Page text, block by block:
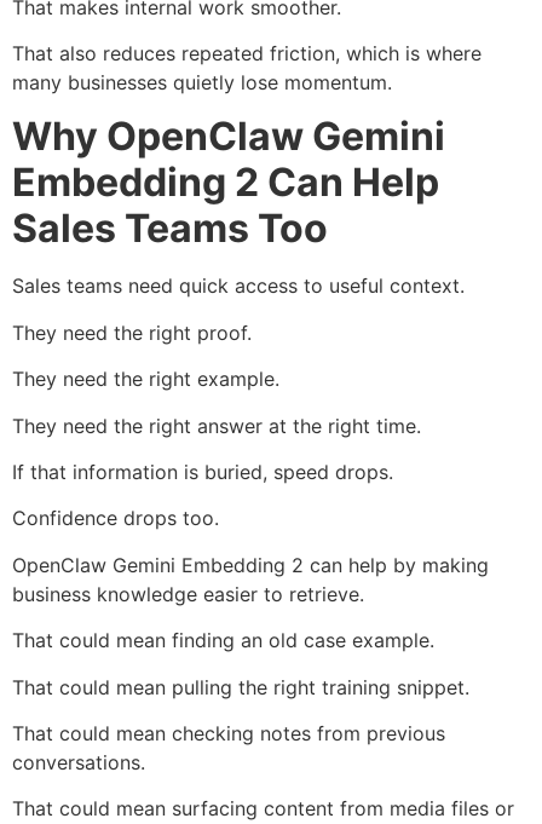
That makes internal work smoother.
That also reduces repeated friction, which is where
many businesses quietly lose momentum.
Why OpenClaw Gemini
Embedding 2 Can Help
Sales Teams Too
Sales teams need quick access to useful context.
They need the right proof.
They need the right example.
They need the right answer at the right time.
If that information is buried, speed drops.
Confidence drops too.
OpenClaw Gemini Embedding 2 can help by making
business knowledge easier to retrieve.
That could mean finding an old case example.
That could mean pulling the right training snippet.
That could mean checking notes from previous
conversations.
That could mean surfacing content from media files or